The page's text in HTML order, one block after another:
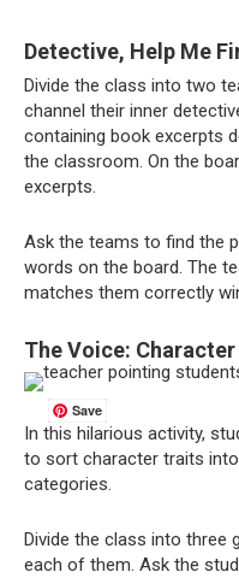
Detective, Help Me
Divide the class into two
channel their inner
containing book excerpts
the classroom. On the
excerpts.
Ask the teams to find the
words on the board. The
matches them correctly
The Voice:
Save
In this hilarious activity,
to sort character traits
categories.
Divide the class into three
each of them. Ask the